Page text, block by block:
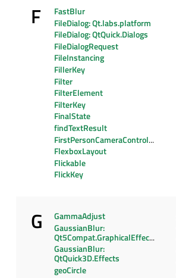
F
FastBlur
FileDialog: Qt.labs.platform
FileDialog: QtQuick.Dialogs
FileDialogRequest
FileInstancing
FillerKey
Filter
FilterElement
FilterKey
FinalState
findTextResult
FirstPersonCameraController
FlexboxLayout
Flickable
FlickKey
G
GammaAdjust
GaussianBlur:
Qt5Compat.GraphicalEffects
GaussianBlur:
QtQuick3D.Effects
geoCircle